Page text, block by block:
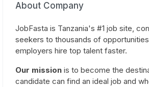
About Company
JobFasta is Tanzania's #1 job site,
seekers to thousands of
employers hire top talent faster.
Our mission is to become the
candidate can find an ideal job and